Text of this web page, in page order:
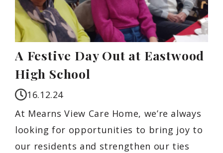
A Festive Day Out at Eastwood
High School
16.12.24
At Mearns View Care Home, we’re always
looking for opportunities to bring joy to
our residents and strengthen our ties